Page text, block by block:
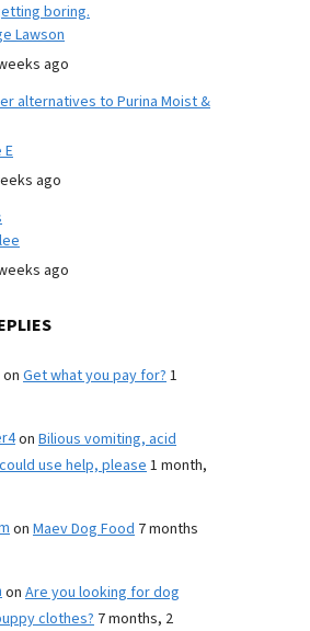
boring.
Lawson
ago
alternatives to Purina Moist &
E
ago
ago
on Get what you pay for?1
on Bilious vomiting, acid
use help, please1 month,
on Maev Dog Food 7 months
on Are you looking for dog
clothes?7 months, 2